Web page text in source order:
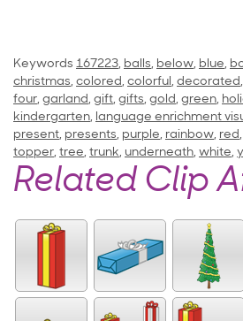
Keywords 167223, balls, below, blue,
christmas, colored, colorful, decorated,
four, garland, gift, gifts, gold, green,
kindergarten, language enrichment
present, presents, purple, rainbow, red,
topper, tree, trunk, underneath, white,
Related Clip